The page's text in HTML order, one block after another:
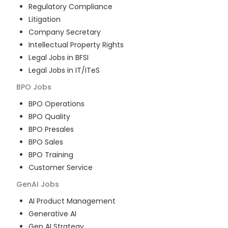
Regulatory Compliance
Litigation
Company Secretary
Intellectual Property Rights
Legal Jobs in BFSI
Legal Jobs in IT/ITeS
BPO Jobs
BPO Operations
BPO Quality
BPO Presales
BPO Sales
BPO Training
Customer Service
GenAI Jobs
AI Product Management
Generative AI